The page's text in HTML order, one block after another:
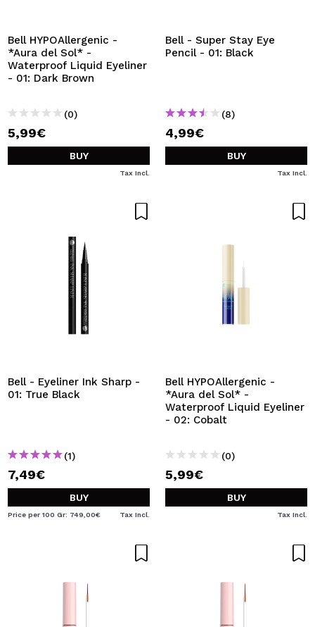
Bell HYPOAllergenic -
*Aura del Sol* -
Waterproof Liquid Eyeliner
- 01: Dark Brown
(0)
5,99€
BUY
Tax Incl.
Bell - Super Stay Eye
Pencil - 01: Black
(8)
4,99€
BUY
Tax Incl.
Bell - Eyeliner Ink Sharp -
01: True Black
(1)
7,49€
BUY
Price per 100 Gr: 749,00€ Tax Incl.
Bell HYPOAllergenic -
*Aura del Sol* -
Waterproof Liquid Eyeliner
- 02: Cobalt
(0)
5,99€
BUY
Tax Incl.